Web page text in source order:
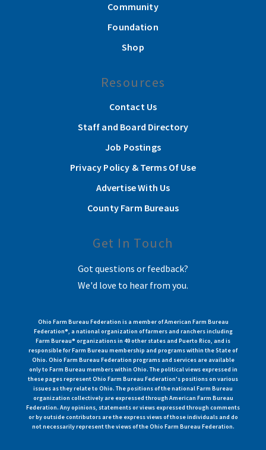
Community
Foundation
Shop
Resources
Contact Us
Staff and Board Directory
Job Postings
Privacy Policy & Terms Of Use
Advertise With Us
County Farm Bureaus
Get In Touch
Got questions or feedback?
We'd love to hear from you.
Ohio Farm Bureau Federation is a member of American Farm Bureau
Federation®, a national organization of farmers and ranchers including
Farm Bureau® organizations in 49 other states and Puerto Rico, and is
responsible for Farm Bureau membership and programs within the State of
Ohio. Ohio Farm Bureau Federation programs and services are available
only to Farm Bureau members within Ohio. The political views expressed in
these pages represent Ohio Farm Bureau Federation's positions on various
issues as they relate to Ohio. The positions of the national Farm Bureau
organization collectively are expressed through American Farm Bureau
Federation. Any opinions, statements or views expressed through comments
or by outside contributors are the express views of those individuals and do
not necessarily represent the views of the Ohio Farm Bureau Federation.